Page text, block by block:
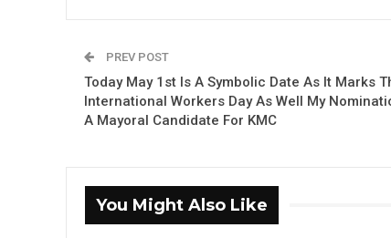
PREV POST
Today May 1st Is A Symbolic Date As It Marks
International Workers Day As Well My
A Mayoral Candidate For KMC
You Might Also Like